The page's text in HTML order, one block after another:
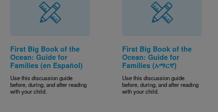
First Big Book of the
Ocean: Guide for
Families (en Español)
Use this discussion guide
before, during, and after reading
with your child.
First Big Book of the
Ocean: Guide for
Families (አማርኛ)
Use this discussion guide
before, during, and after reading
with your child.